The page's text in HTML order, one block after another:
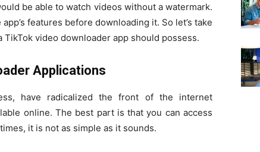
be able to watch videos without a watermark.
features before downloading it. So let’s take
video downloader app should possess.
Applications
have radicalized the front of the internet
online. The best part is that you can access
it is not as simple as it sounds.